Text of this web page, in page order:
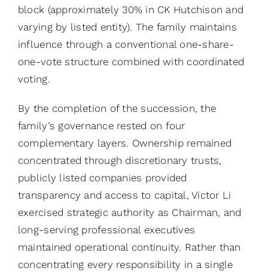
block (approximately 30% in CK Hutchison and
varying by listed entity). The family maintains
influence through a conventional one-share-
one-vote structure combined with coordinated
voting.
By the completion of the succession, the
family’s governance rested on four
complementary layers. Ownership remained
concentrated through discretionary trusts,
publicly listed companies provided
transparency and access to capital, Victor Li
exercised strategic authority as Chairman, and
long-serving professional executives
maintained operational continuity. Rather than
concentrating every responsibility in a single